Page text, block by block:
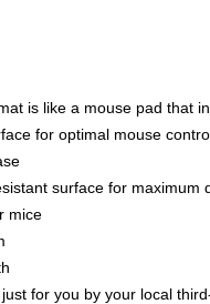
is like a mouse pad that
for optimal mouse
surface for maximum
mice
for you by your local